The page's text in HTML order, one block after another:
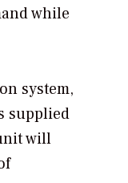
while
system,
supplied
will